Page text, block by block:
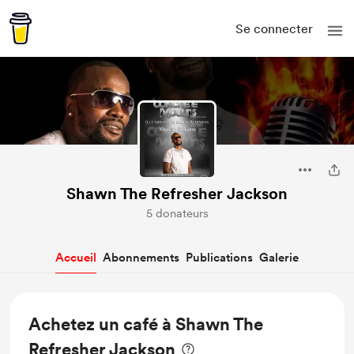
Se connecter
Shawn The Refresher Jackson
5 donateurs
Accueil Abonnements Publications Galerie
Achetez un café à Shawn The
Refresher Jackson